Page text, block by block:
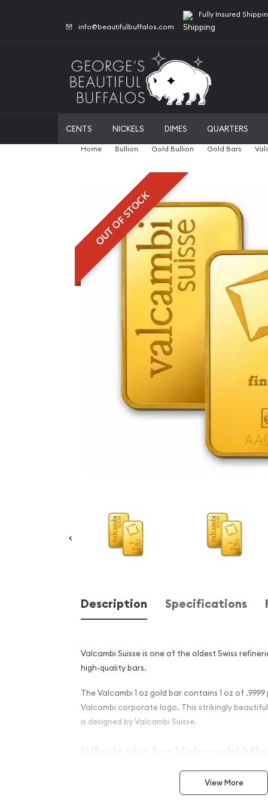
info@beautifulbuffalos.com
Fully Insured
CENTS NICKELS DIMES QUARTERS
Home Bullion Gold Bullion Gold Bars
OUT OF STOCK
Description Specifications
Valcambi Suisse is one of the oldest Swiss
high-quality bars.
The Valcambi 1 oz gold bar contains 1 oz of
Valcambi corporate logo. This strikingly
is designed by Valcambi Suisse.
PopularAmong Investors ?
Composed of 1 troy ounceof .9999 gold
View More